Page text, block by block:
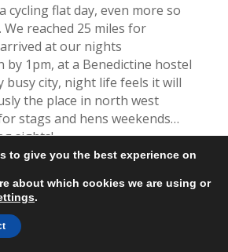
cycling flat day, even more so
reached 25 miles for
at our nights
by 1pm, at a Benedictine hostel
busy city, night life feels it will
the place in north west
stags and hens weekends…
sights!
along the road with walkers
us.
miles now and have 197
plan was to reach Leon
to give you the best experience on
about which cookies we are using or
.